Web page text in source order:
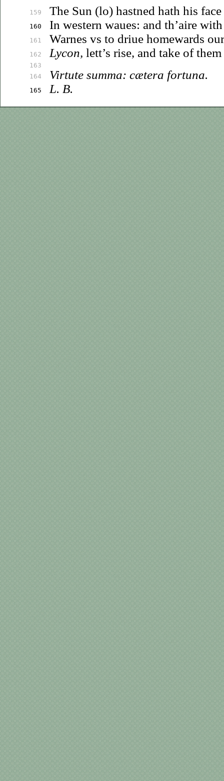
159
160
161
162
163
164
165
The Sun (lo) hastned hath his face
In western waues: and th’aire
Warnes vs to driuehomewards
Lycon, lett’s rise, and take of
Virtute summa: cætera fortuna.
L. B.